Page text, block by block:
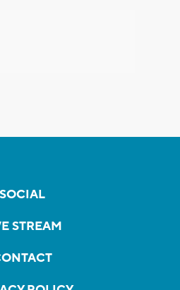
SOCIAL
STREAM